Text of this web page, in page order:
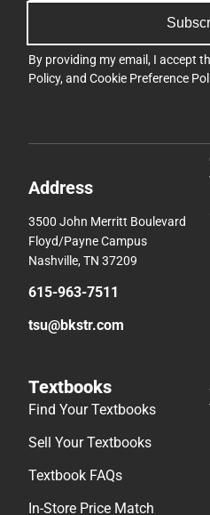
By providing my email, I accept
Policy, and Cookie Preference
Address
3500 John Merritt Boulevard
Floyd/Payne Campus
Nashville, TN 37209
615-963-7511
tsu@bkstr.com
Textbooks
Find Your Textbooks
Sell Your Textbooks
Textbook FAQs
In-Store Price Match